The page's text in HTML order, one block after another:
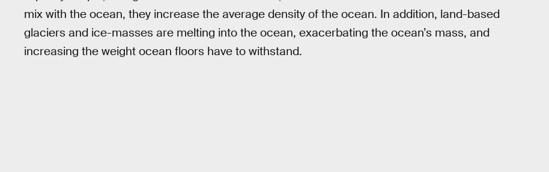
mix with the ocean, they increase the average density of the ocean. In addition, land-based
glaciers and ice-masses are melting into the ocean, exacerbating the ocean’s mass, and
increasing the weight ocean floors have to withstand.